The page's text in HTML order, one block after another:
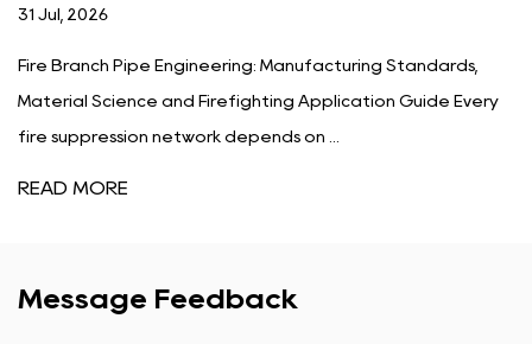
Engineering: Manufacturing Standards,
and Firefighting Application Guide Every
network depends on ...
What Is Fire
Determines
Message Feedback